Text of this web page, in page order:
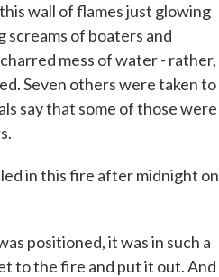
wall of flames just glowing
of boaters and
mess of water - rather,
Seven others were taken to
say that some of those were
in this fire after midnight on
positioned, it was in such a
to the fire and put it out. And